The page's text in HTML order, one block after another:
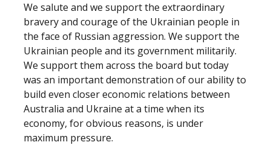
We salute and we support the extraordinary
bravery and courage of the Ukrainian people in
the face of Russian aggression. We support the
Ukrainian people and its government militarily.
We support them across the board but today
was an important demonstration of our ability to
build even closer economic relations between
Australia and Ukraine at a time when its
economy, for obvious reasons, is under
maximum pressure.